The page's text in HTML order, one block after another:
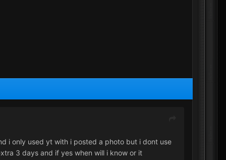
i only used yt with i posted a photo but i dont use
3 days and if yes when will i know or it